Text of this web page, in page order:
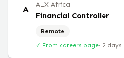
A ALX Africa
Financial Controller
Remote
✓ From careers page· 2 days